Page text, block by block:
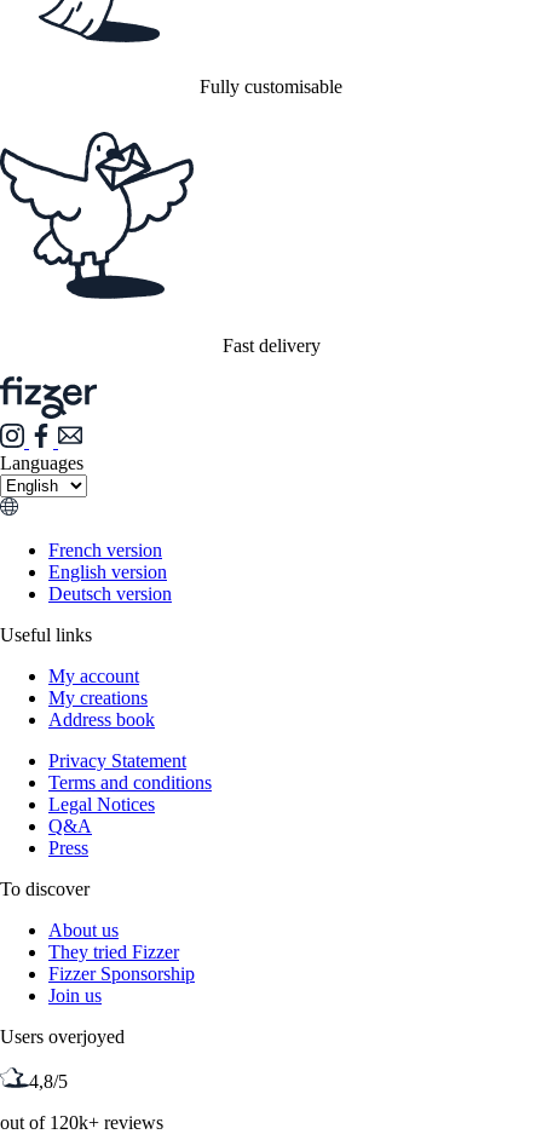
Fully customisable
Fast delivery
Languages
French version
English version
Deutsch version
Useful links
My account
My creations
Address book
Privacy Statement
Terms and conditions
Legal Notices
Q&A
Press
To discover
About us
They tried Fizzer
Fizzer Sponsorship
Join us
Users overjoyed
4,8/5
out of 120k+ reviews